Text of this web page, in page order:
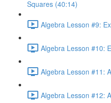
Squares (40:14)
Algebra Lesson #9:
Algebra Lesson #10:
Algebra Lesson #11:
Algebra Lesson #12: